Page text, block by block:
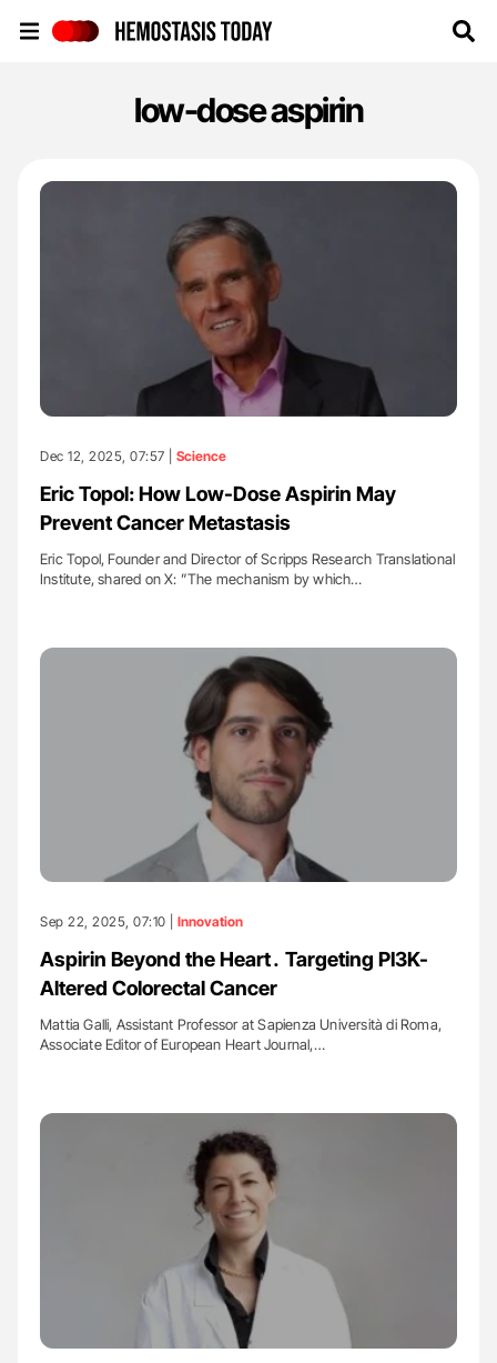
low-dose aspirin
Dec 12, 2025, 07:57 | Science
Eric Topol: How Low-Dose Aspirin May
Prevent Cancer Metastasis
Eric Topol, Founder and Director of Scripps Research Translational
Institute, shared on X: ”The mechanism by which…
Sep 22, 2025, 07:10 | Innovation
Aspirin Beyond the Heart․ Targeting PI3K-
Altered Colorectal Cancer
Mattia Galli, Assistant Professor at Sapienza Università di Roma,
Associate Editor of European Heart Journal,…